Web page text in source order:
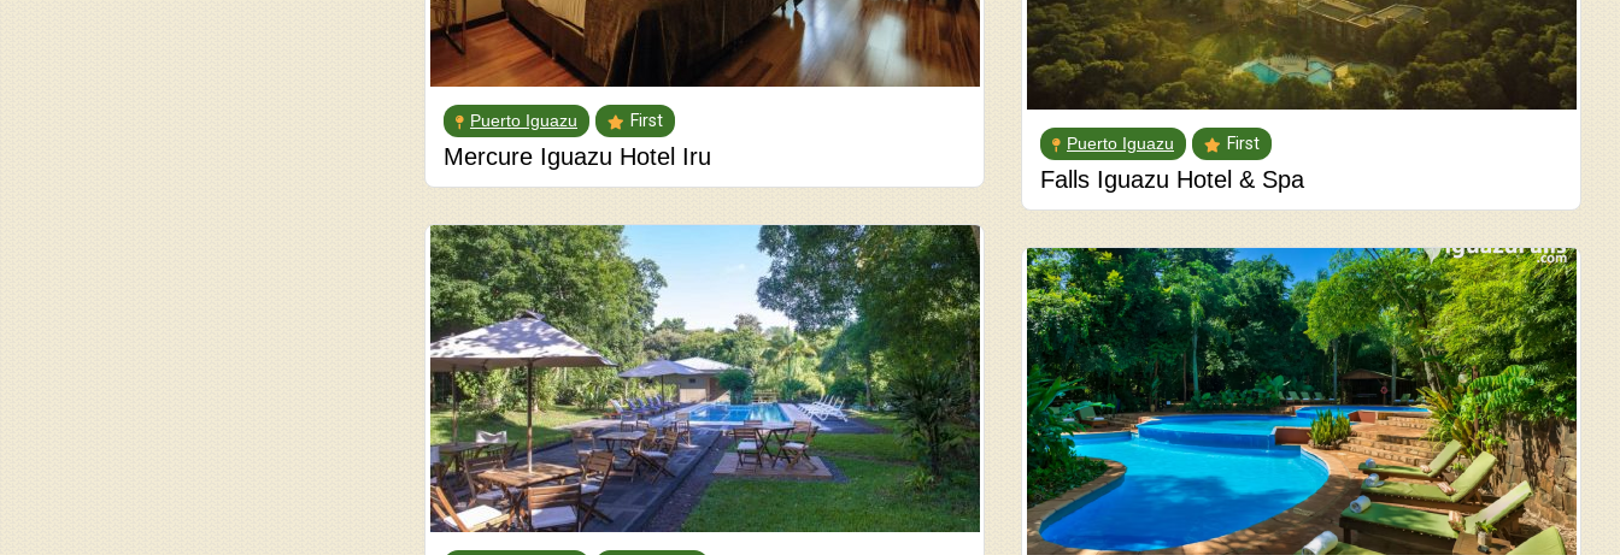
Puerto Iguazu First
Mercure Iguazu Hotel Iru Puerto Iguazu First
Falls Iguazu Hotel & Spa